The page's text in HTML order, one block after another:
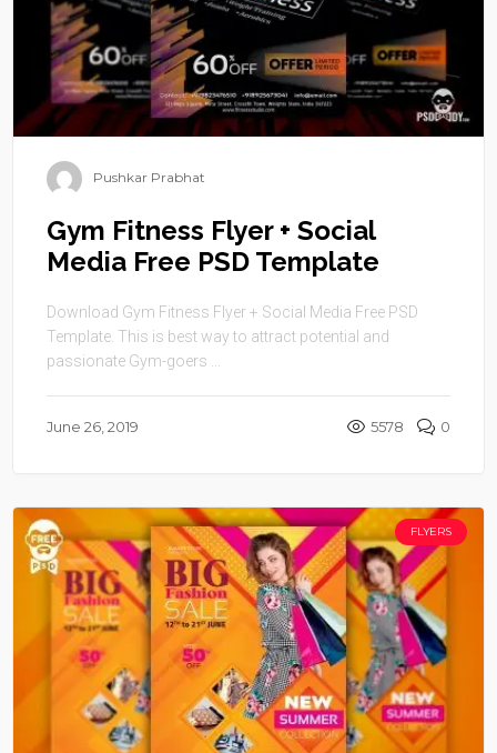
Pushkar Prabhat
Gym Fitness Flyer + Social
Media Free PSD Template
Download Gym Fitness Flyer + Social Media Free PSD
Template. This is best way to attract potential and
passionate Gym-goers ...
June 26, 2019 5578 0
FLYERS